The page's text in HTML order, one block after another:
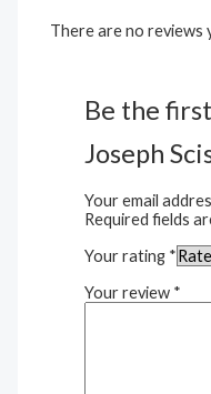
There are no reviews
Be the
Joseph
Your email
Required fields
Your rating *
Your review *